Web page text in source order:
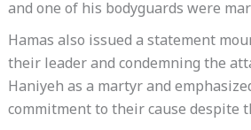
and one of his bodyguards were
Hamas also issued a statement
their leader and condemning the
Haniyeh as a martyr and
commitment to their cause despite